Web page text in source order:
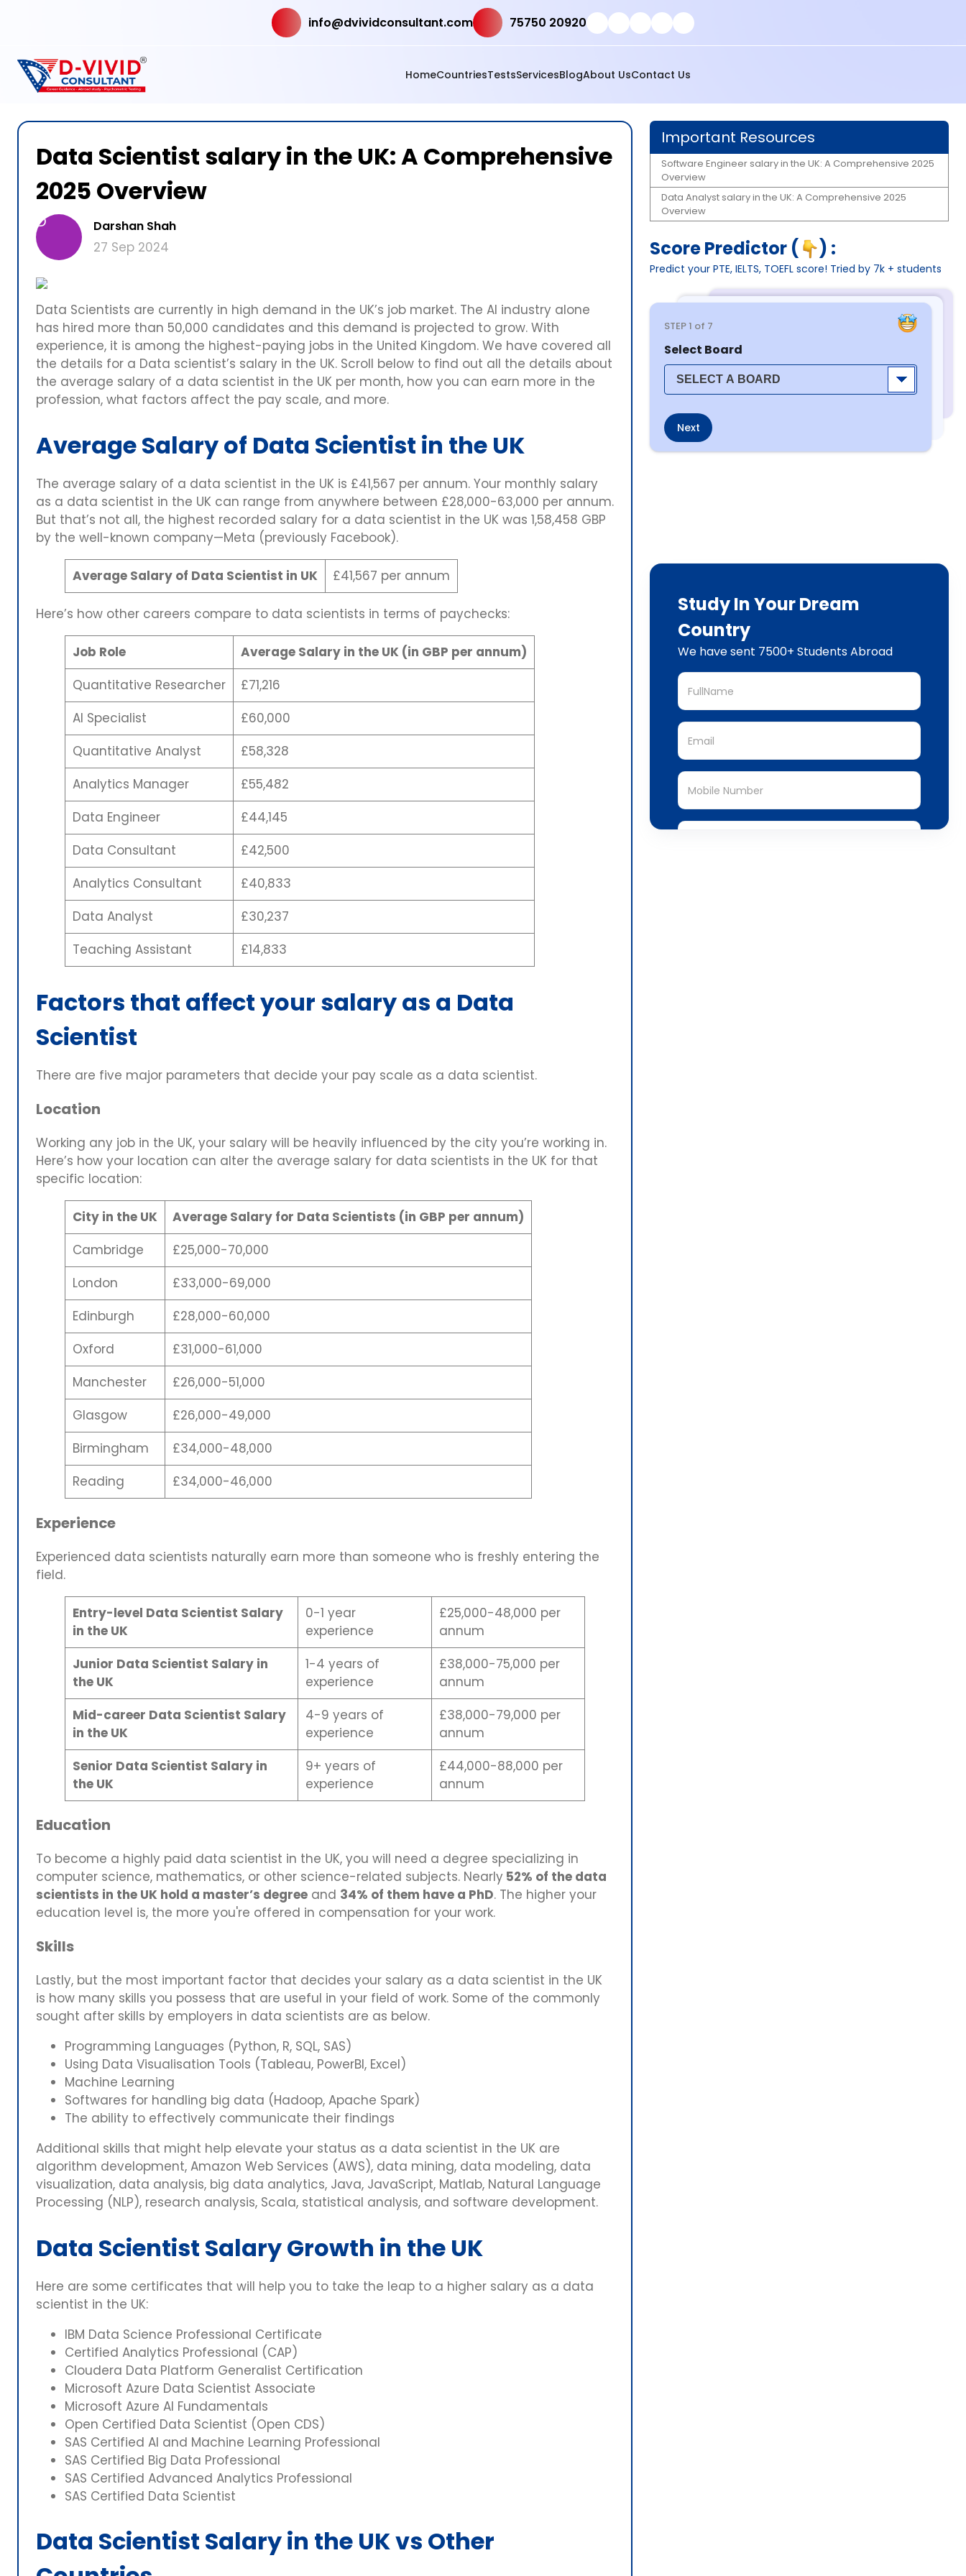
info@dvividconsultant.com 75750 20920
HomeCountriesTestsServicesBlogAbout UsContact Us
Data Scientist salary in the UK: A Comprehensive
2025 Overview
D Darshan Shah
27 Sep 2024
Data Scientists are currently in high demand in the UK’s job market. The AI industry alone
has hired more than 50,000 candidates and this demand is projected to grow. With
experience, it is among the highest-paying jobs in the United Kingdom. We have covered all
the details for a Data scientist’s salary in the UK. Scroll below to find out all the details about
the average salary of a data scientist in the UK per month, how you can earn more in the
profession, what factors affect the pay scale, and more.
Average Salary of Data Scientist in the UK
The average salary of a data scientist in the UK is £41,567 per annum. Your monthly salary
as a data scientist in the UK can range from anywhere between £28,000-63,000 per annum.
But that’s not all, the highest recorded salary for a data scientist in the UK was 1,58,458 GBP
by the well-known company—Meta (previously Facebook).
Average Salary of Data Scientist in UK £41,567 per annum
Here’s how other careers compare to data scientists in terms of paychecks:
Job Role
Average Salary in the UK (in GBP per annum)
Quantitative Researcher
£71,216
AI Specialist
£60,000
Quantitative Analyst
£58,328
Analytics Manager
£55,482
Data Engineer
£44,145
Data Consultant
£42,500
Analytics Consultant
£40,833
Data Analyst
£30,237
Teaching Assistant
£14,833
Factors that affect your salary as a Data
Scientist
There are five major parameters that decide your pay scale as a data scientist.
Location
Working any job in the UK, your salary will be heavily influenced by the city you’re working in.
Here’s how your location can alter the average salary for data scientists in the UK for that
specific location:
City in the UK
Average Salary for Data Scientists (in GBP per annum)
Cambridge
£25,000-70,000
London
£33,000-69,000
Edinburgh
£28,000-60,000
Oxford
£31,000-61,000
Manchester
£26,000-51,000
Glasgow
£26,000-49,000
Birmingham
£34,000-48,000
Reading
£34,000-46,000
Experience
Experienced data scientists naturally earn more than someone who is freshly entering the
field.
Entry-level Data Scientist Salary
in the UK
0-1 year
experience
£25,000-48,000 per
annum
Junior Data Scientist Salary in
the UK
1-4 years of
experience
£38,000-75,000 per
annum
Mid-career Data Scientist Salary
in the UK
4-9 years of
experience
£38,000-79,000 per
annum
Senior Data Scientist Salary in
the UK
9+ years of
experience
£44,000-88,000 per
annum
Education
To become a highly paid data scientist in the UK, you will need a degree specializing in
computer science, mathematics, or other science-related subjects. Nearly 52% of the data
scientists in the UK hold a master’s degree and 34% of them have a PhD. The higher your
education level is, the more you're offered in compensation for your work.
Skills
Lastly, but the most important factor that decides your salary as a data scientist in the UK
is how many skills you possess that are useful in your field of work. Some of the commonly
sought after skills by employers in data scientists are as below.
Programming Languages (Python, R, SQL, SAS)
Using Data Visualisation Tools (Tableau, PowerBI, Excel)
Machine Learning
Softwares for handling big data (Hadoop, Apache Spark)
The ability to effectively communicate their findings
Additional skills that might help elevate your status as a data scientist in the UK are
algorithm development, Amazon Web Services (AWS), data mining, data modeling, data
visualization, data analysis, big data analytics, Java, JavaScript, Matlab, Natural Language
Processing (NLP), research analysis, Scala, statistical analysis, and software development.
Data Scientist Salary Growth in the UK
Here are some certificates that will help you to take the leap to a higher salary as a data
scientist in the UK:
IBM Data Science Professional Certificate
Certified Analytics Professional (CAP)
Cloudera Data Platform Generalist Certification
Microsoft Azure Data Scientist Associate
Microsoft Azure AI Fundamentals
Open Certified Data Scientist (Open CDS)
SAS Certified AI and Machine Learning Professional
SAS Certified Big Data Professional
SAS Certified Advanced Analytics Professional
SAS Certified Data Scientist
Data Scientist Salary in the UK vs Other
Important Resources
Software Engineer salary in the UK: A Comprehensive 2025
Overview
Data Analyst salary in the UK: A Comprehensive 2025
Overview
Score Predictor ( ) :
Predict your PTE, IELTS, TOEFL score! Tried by 7k + students
STEP1 of 7
Select Board
Next
Study In Your Dream
Country
We have sent 7500+ Students Abroad